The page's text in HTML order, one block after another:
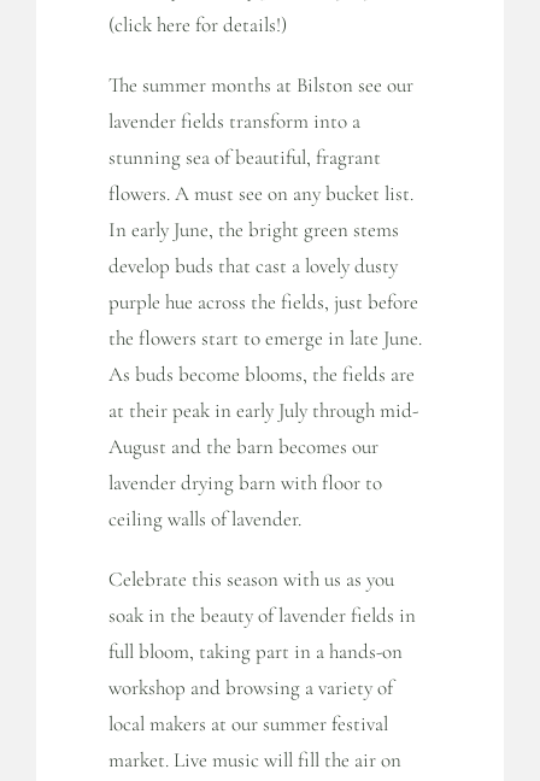
(click here for details!)
The summer months at Bilston see our
lavender fields transform into a
stunning sea of beautiful, fragrant
flowers. A must see on any bucket list.
In early June, the bright green stems
develop buds that cast a lovely dusty
purple hue across the fields, just before
the flowers start to emerge in late June.
As buds become blooms, the fields are
at their peak in early July through mid-
August and the barn becomes our
lavender drying barn with floor to
ceiling walls of lavender.
Celebrate this season with us as you
soak in the beauty of lavender fields in
full bloom, taking part in a hands-on
workshop and browsing a variety of
local makers at our summer festival
market. Live music will fill the air on